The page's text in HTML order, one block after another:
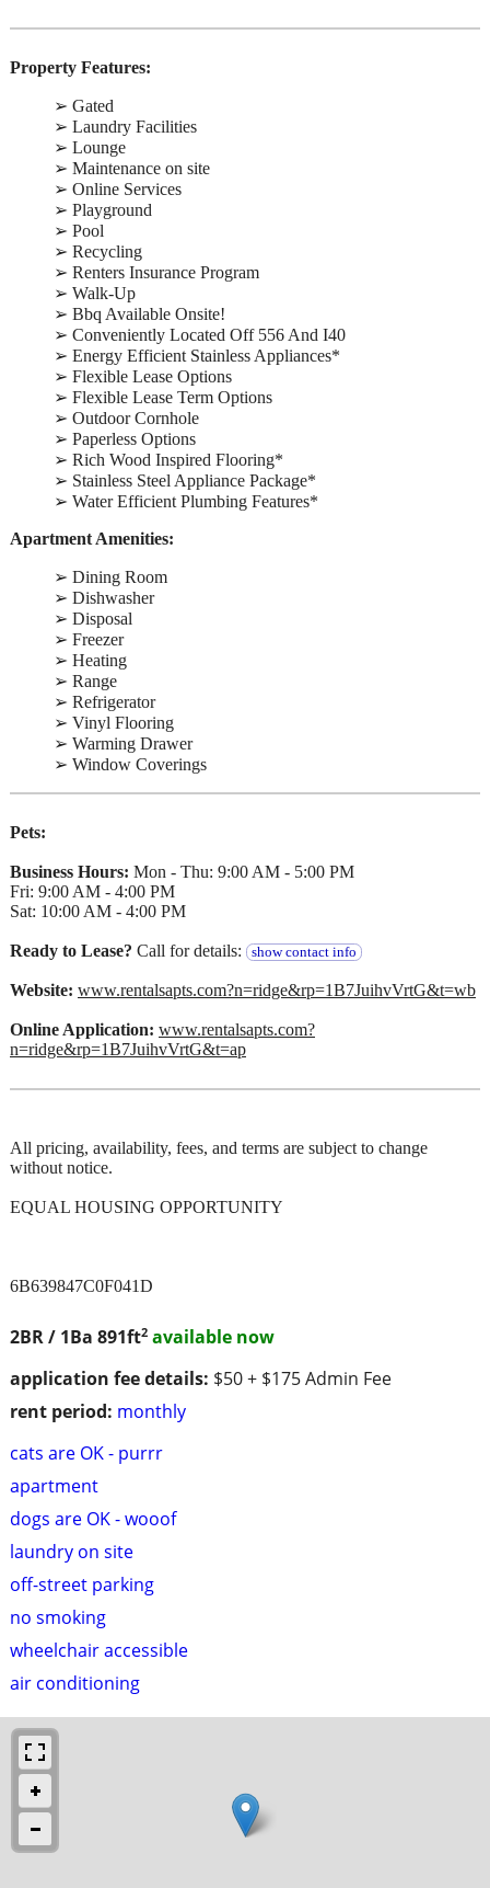
2BR / 1Ba 891ft2 available now
application fee details: $50 + $175 Admin Fee
rent period: monthly
cats are OK - purrr
apartment
dogs are OK - wooof
laundry on site
off-street parking
no smoking
wheelchair accessible
air conditioning
Property Features:
➢ Gated
➢ Laundry Facilities
➢ Lounge
➢ Maintenance on site
➢ Online Services
➢ Playground
➢ Pool
➢ Recycling
➢ Renters Insurance Program
➢ Walk-Up
➢ Bbq Available Onsite!
➢ Conveniently Located Off 556 And I40
➢ Energy Efficient Stainless Appliances*
➢ Flexible Lease Options
➢ Flexible Lease Term Options
➢ Outdoor Cornhole
➢ Paperless Options
➢ Rich Wood Inspired Flooring*
➢ Stainless Steel Appliance Package*
➢ Water Efficient Plumbing Features*
Apartment Amenities:
➢ Dining Room
➢ Dishwasher
➢ Disposal
➢ Freezer
➢ Heating
➢ Range
➢ Refrigerator
➢ Vinyl Flooring
➢ Warming Drawer
➢ Window Coverings
Pets:
Business Hours: Mon - Thu: 9:00 AM - 5:00 PM
Fri: 9:00 AM - 4:00 PM
Sat: 10:00 AM - 4:00 PM
Ready to Lease? Call for details: show contact info
Website: www.rentalsapts.com?n=ridge&rp=1B7JuihvVrtG&t=wb
Online Application: www.rentalsapts.com?
n=ridge&rp=1B7JuihvVrtG&t=ap
All pricing, availability, fees, and terms are subject to change
without notice.
EQUAL HOUSING OPPORTUNITY
6B639847C0F041D